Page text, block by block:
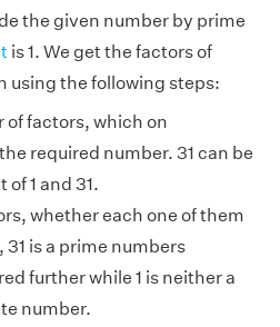
the given number by prime
is 1. We get the factors of
using the following steps:
of factors, which on
required number. 31 can be
1 and 31.
whether each one of them
31 is a prime numbers
further while 1 is neither a
number.